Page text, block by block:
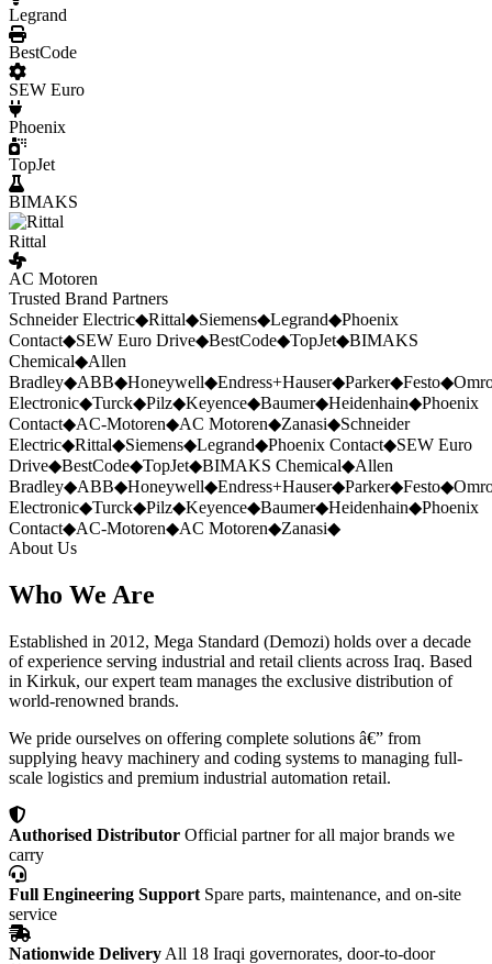
Legrand
BestCode
SEW Euro
Phoenix
TopJet
BIMAKS
Rittal
AC Motoren
Trusted Brand Partners
Schneider Electric◆Rittal◆Siemens◆Legrand◆Phoenix
Contact◆SEW Euro Drive◆BestCode◆TopJet◆BIMAKS
Chemical◆Allen
Bradley◆ABB◆Honeywell◆Endress+Hauser◆Parker◆Festo◆
Electronic◆Turck◆Pilz◆Keyence◆Baumer◆Heidenhain◆Phoenix
Contact◆AC-Motoren◆AC Motoren◆Zanasi◆Schneider
Electric◆Rittal◆Siemens◆Legrand◆Phoenix Contact◆SEW Euro
Drive◆BestCode◆TopJet◆BIMAKS Chemical◆Allen
Bradley◆ABB◆Honeywell◆Endress+Hauser◆Parker◆Festo◆
Electronic◆Turck◆Pilz◆Keyence◆Baumer◆Heidenhain◆Phoenix
Contact◆AC-Motoren◆AC Motoren◆Zanasi◆
About Us
Who We Are
Established in 2012, Mega Standard (Demozi) holds over a decade
of experience serving industrial and retail clients across Iraq. Based
in Kirkuk, our expert team manages the exclusive distribution of
world-renowned brands.
We pride ourselves on offering complete solutions â€” from
supplying heavy machinery and coding systems to managing full-
scale logistics and premium industrial automation retail.
Authorised Distributor Official partner for all major brands we
carry
Full Engineering Support Spare parts, maintenance, and on-site
service
Nationwide Delivery All 18 Iraqi governorates, door-to-door